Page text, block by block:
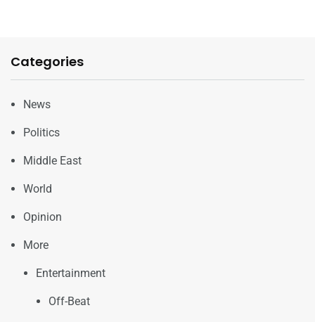
Categories
News
Politics
Middle East
World
Opinion
More
Entertainment
Off-Beat